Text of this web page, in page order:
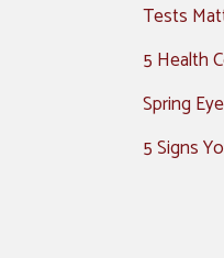
Tests
5 Health
Spring
5 Signs